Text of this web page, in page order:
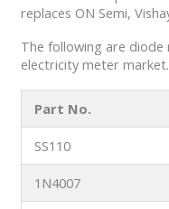
replaces ON Semi,
The following are diode
electricity meter market.
Part No.
SS110
1N4007